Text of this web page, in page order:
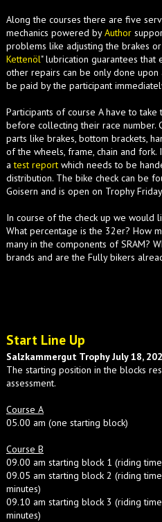
Along the courses there are five
mechanics powered byAuthor
problems like adjusting the brakes
Kettenöl" lubrication guarantees
other repairs can be only done
be paid by the participant
Participants of course A have to
before collecting their race number.
parts like brakes, bottom brackets,
of the wheels, frame, chain and
atest report which needs to be
distribution. The bike check can be
Goisern and is open on Trophy
In course of the check up we would
What percentage is the 32er? How
many in the components of SRAM?
brands and are the Fully bikers
Start Line Up
Salzkammergut Trophy July 18,
The starting position in the blocks
assessment.
Course A
05.00 am (one starting block)
Course B
09.00 am starting block 1 (riding
09.05 am starting block 2 (riding
minutes)
09.10 am starting block 3 (riding
minutes)